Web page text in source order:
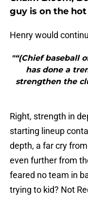
guy is on the
Henry would
"“(Chief baseball
has done a
strengthen the
Right, strength in
starting lineup
depth, a far cry
even further from
feared no team in
trying to kid? Not